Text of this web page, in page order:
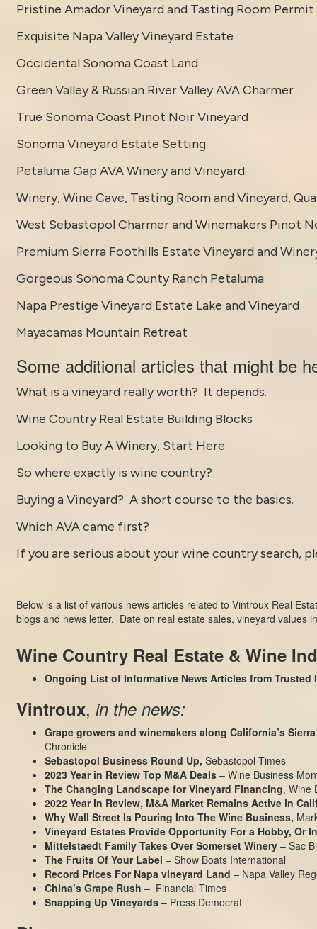
Pristine Amador Vineyard and Tasting Room Permit
Exquisite Napa Valley Vineyard Estate
Occidental Sonoma Coast Land
Green Valley & Russian River Valley AVA Charmer
True Sonoma Coast Pinot Noir Vineyard
Sonoma Vineyard Estate Setting
Petaluma Gap AVA Winery and Vineyard
Winery, Wine Cave, Tasting Room and Vineyard,
West Sebastopol Charmer and Winemakers Pinot
Premium Sierra Foothills Estate Vineyard and
Gorgeous Sonoma County Ranch Petaluma
Napa Prestige Vineyard Estate Lake and Vineyard
Mayacamas Mountain Retreat
Some additional articles that might be
What is a vineyard really worth? It depends.
Wine Country Real Estate Building Blocks
Looking to Buy A Winery, Start Here
So where exactly is wine country?
Buying a Vineyard? A short course to the basics.
Which AVA came first?
If you are serious about your wine country search,
Below is a list of various news articles related to Vintroux Real
blogs and news letter. Date on real estate sales, vineyard
Wine Country Real Estate & Wine
Ongoing List of Informative News Articles from Trusted
Vintroux, in the news:
Grape growers and winemakers along California’s
Chronicle
Sebastopol Business Round Up, Sebastopol Times
2023 Year in Review Top M&A Deals – Wine Business
The Changing Landscape for Vineyard Financing, Wine
2022 Year In Review, M&A Market Remains Active in
Why Wall Street Is Pouring Into The Wine Business,
Vineyard Estates Provide Opportunity For a Hobby, Or
Mittelstaedt Family Takes Over Somerset Winery– Sac
The Fruits Of Your Label – Show Boats International
Record Prices For Napa vineyard Land – Napa Valley
China’s Grape Rush – Financial Times
Snapping Up Vineyards– Press Democrat